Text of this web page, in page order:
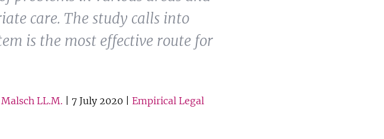
care. The study calls into
is the most effective route for
LL.M. | 7 July 2020 | Empirical Legal